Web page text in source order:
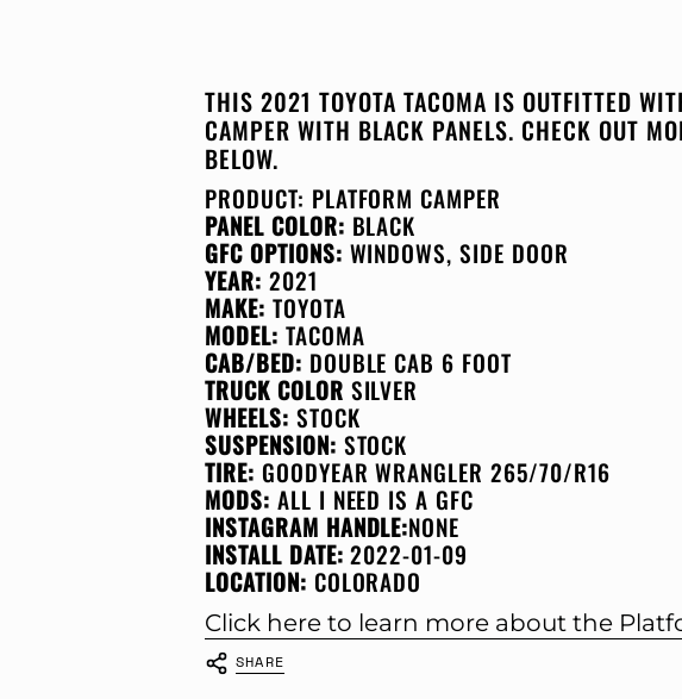
THIS 2021 TOYOTA TACOMA IS OUTFITTED
CAMPER WITH BLACK PANELS. CHECK OUT
BELOW.
PRODUCT: PLATFORM CAMPER
PANEL COLOR: BLACK
GFC OPTIONS: WINDOWS, SIDE DOOR
YEAR: 2021
MAKE: TOYOTA
MODEL: TACOMA
CAB/BED: DOUBLE CAB 6 FOOT
TRUCK COLOR SILVER
WHEELS: STOCK
SUSPENSION: STOCK
TIRE: GOODYEAR WRANGLER 265/70/R16
MODS: ALL I NEED IS A GFC
INSTAGRAM HANDLE:NONE
INSTALL DATE:2022-01-09
LOCATION: COLORADO
Click here to learn more about the
SHARE